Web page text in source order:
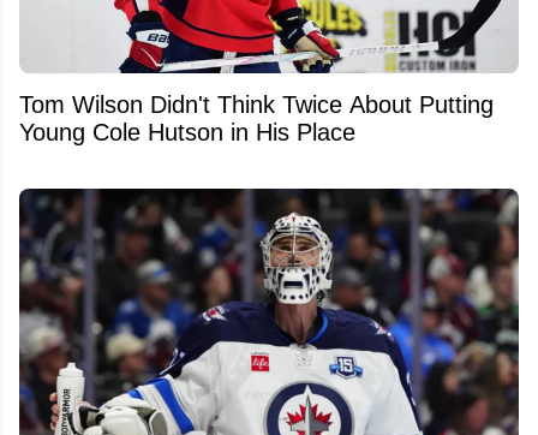
Tom Wilson Didn't Think Twice About Putting
Young Cole Hutson in His Place